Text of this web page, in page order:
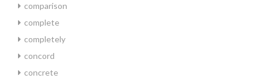
comparison
complete
completely
concord
concrete